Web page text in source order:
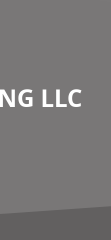
LLC